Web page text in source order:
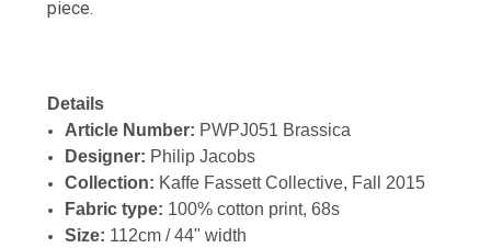
piece.
Details
Article Number: PWPJ051 Brassica
Designer: Philip Jacobs
Collection: Kaffe Fassett Collective, Fall 2015
Fabric type: 100% cotton print, 68s
Size: 112cm / 44" width